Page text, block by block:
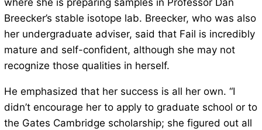
where she is preparing samples in Professor Dan
Breecker’s stable isotope lab. Breecker, who was also
her undergraduate adviser, said that Fail is incredibly
mature and self-confident, although she may not
recognize those qualities in herself.
He emphasized that her success is all her own. “I
didn’t encourage her to apply to graduate school or to
the Gates Cambridge scholarship; she figured out all